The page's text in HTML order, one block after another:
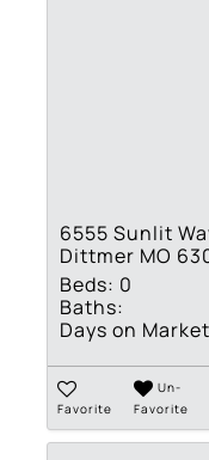
6555 Sunlit
Dittmer MO
Beds: 0
Baths:
Days on
Favorite
Un-
Favorite